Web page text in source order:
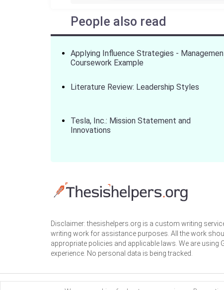
People also read
Applying Influence Strategies -
Coursework Example
Literature Review: Leadership Styles
Tesla, Inc.: Mission Statement and
Innovations
Disclaimer: thesishelpers.org is a custom writing
writing work for assistance purposes. All the work
appropriate policies and applicable laws. We are using
experience. No personal data is being tracked.